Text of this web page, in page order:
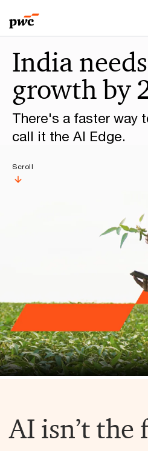
to
content
to
footer
happen
with
PwC
India
growth by
There's a faster way
call it the AI Edge.
Scroll
AI isn’t the